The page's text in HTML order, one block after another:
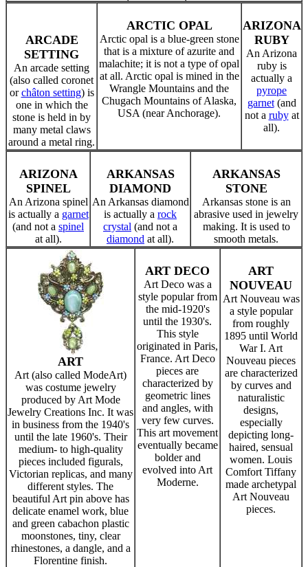
ARCADE
SETTING
An arcade setting
(also called coronet
orchâton setting) is
one in which the
stone is held in by
many metal claws
around a metal ring.
ARCTIC OPAL
Arctic opal is a blue-green stone
that is a mixture of azurite and
malachite; it is not a type of opal
at all. Arctic opal is mined in the
Wrangle Mountains and the
Chugach Mountains of Alaska,
USA (near Anchorage).
ARIZONA
RUBY
An Arizona
ruby is
actually a
pyrope
garnet(and
not a rubyat
all).
ARIZONA
SPINEL
An Arizona spinel
is actually a garnet
(and not a spinel
at all).
ARKANSAS
DIAMOND
An Arkansas diamond
is actually a rock
crystal (and not a
diamond at all).
ARKANSAS
STONE
Arkansas stone is an
abrasive used in jewelry
making. It is used to
smooth metals.
ART
Art (also called ModeArt)
was costume jewelry
produced by Art Mode
Jewelry Creations Inc. It was
in business from the 1940's
until the late 1960's. Their
medium- to high-quality
pieces included figurals,
Victorian replicas, and many
different styles. The
beautiful Art pin above has
delicate enamel work, blue
and green cabachon plastic
moonstones, tiny, clear
rhinestones, a dangle, and a
Florentine finish.
ART DECO
Art Deco was a
style popular from
the mid-1920's
until the 1930's.
This style
originated in Paris,
France. Art Deco
pieces are
characterized by
geometric lines
and angles, with
very few curves.
This art movement
eventually became
bolder and
evolved into Art
Moderne.
ART
NOUVEAU
Art Nouveau was
a style popular
from roughly
1895 until World
War I. Art
Nouveau pieces
are characterized
by curves and
naturalistic
designs,
especially
depicting long-
haired, sensual
women. Louis
Comfort Tiffany
made archetypal
Art Nouveau
pieces.